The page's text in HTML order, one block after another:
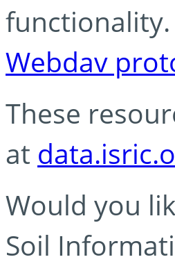
functionality.
Webdav
These
at
Would you
Soil